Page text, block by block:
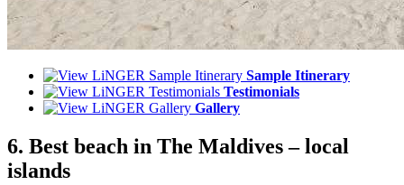
Sample Itinerary
Testimonials
Gallery
6. Best beach in The Maldives – local
islands